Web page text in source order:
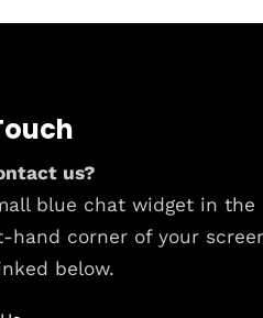
us?
blue chat widget in the
hand corner of your
below.